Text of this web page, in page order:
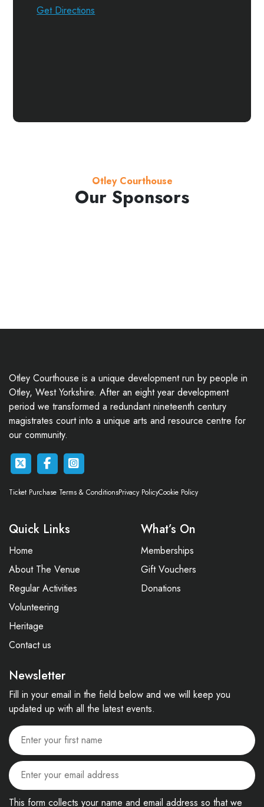
Get Directions
Otley Courthouse
Our Sponsors
Otley Courthouse is a unique development run by people in
Otley, West Yorkshire. After an eight year development
period we transformed a redundant nineteenth century
magistrates court into a unique arts and resource centre for
our community.
Ticket Purchase Terms & ConditionsPrivacy PolicyCookie Policy
Quick Links
Home
About The Venue
Regular Activities
Volunteering
Heritage
Contact us
What’s On
Memberships
Gift Vouchers
Donations
Newsletter
Fill in your email in the field below and we will keep you
updated up with all the latest events.
This form collects your name and email address so that we